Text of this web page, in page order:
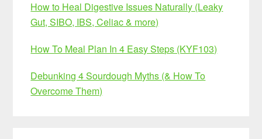
How to Heal Digestive Issues Naturally (Leaky
Gut, SIBO, IBS, Celiac & more)
How To Meal Plan In 4 Easy Steps (KYF103)
Debunking 4 Sourdough Myths (& How To
Overcome Them)